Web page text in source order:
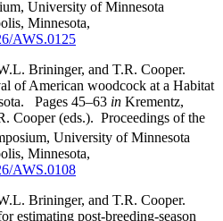
University of Minnesota
Minnesota,
AWS.0125
Brininger, and T.R. Cooper.
of American woodcock at a Habitat
Pages 45–63 in Krementz,
Cooper (eds.). Proceedings of the
University of Minnesota
Minnesota,
AWS.0108
Brininger, and T.R. Cooper.
estimating post-breeding-season